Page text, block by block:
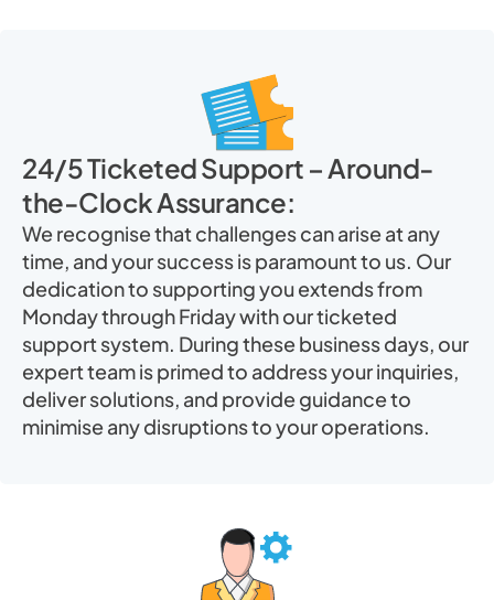
24/5 Ticketed Support – Around-
the-Clock Assurance:
We recognise that challenges can arise at any
time, and your success is paramount to us. Our
dedication to supporting you extends from
Monday through Friday with our ticketed
support system. During these business days, our
expert team is primed to address your inquiries,
deliver solutions, and provide guidance to
minimise any disruptions to your operations.